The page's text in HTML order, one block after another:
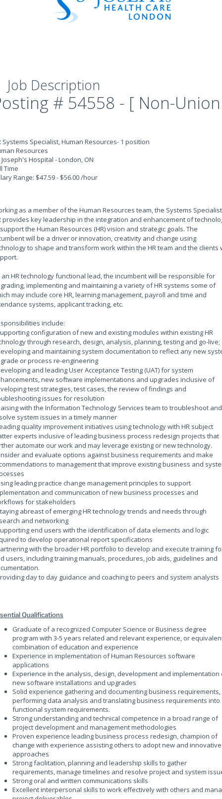
Job Description
# 54558 - [ Non-Union
Systems Specialist, Human Resources- 1 position
Resources
Joseph's Hospital - London, ON
Time
Range: $47.59 - $56.00 /hour
as a member of the Human Resources team, the Systems
provides key leadership in the integration and enhancement of
the Human Resources (HR) vision and strategic goals. The
will be a driver or innovation, creativity and change using
to shape and transform work within the HR team and the clients
an HR technology functional lead, the incumbent will be responsible for
implementing and maintaining a variety of HR systems some of
may include core HR, learning management, payroll and time and
systems, applicant tracking, etc.
include:
configuration of new and existing modules within existing HR
through research, design, analysis, planning, testing and go-live;
and maintaining system documentation to reflect any new
or process re-engineering
and leading User Acceptance Testing (UAT) for system
new software implementations and upgrades inclusive of
test strategies, test cases, the review of findings and
issues for resolution
with the Information Technology Services team to troubleshoot and
system issues in a timely manner
quality improvement initiatives using technology with HR subject
experts inclusive of leading business process redesign projects that
automate our work and may leverage existing or new technology.
and evaluate options against business requirements and make
to management that improve existing business and
leading practice change management principles to support
and communication of new business processes and
for stakeholders
abreast of emerging HR technology trends and needs through
and networking
end users with the identification of data elements and logic
to develop operational report specifications
with the broader HR portfolio to develop and execute training
users, including training manuals, procedures, job aids, guidelines and
day to day guidance and coaching to peers and system analysts
Qualifications
Graduate of a recognized Computer Science or Business degree
program with 3-5 years related and relevant experience, or
combination of education and experience
Experience in implementation of Human Resources software
applications
Experience in the analysis, design, development and implementation
new software installations and upgrades
Solid experience gathering and documenting business requirements,
performing data analysis and translating business requirements into
functional system requirements.
Strong understanding and technical competence in a broad range of
project development and management methodologies
Proven experience leading business process redesign, champion of
change with experience assisting others to adopt new and innovative
approaches
Strong facilitation, planning and leadership skills to gather
requirements, manage timelines and resolve project and system
Strong oral and written communications skills
Excellent interpersonal skills to work effectively with others and